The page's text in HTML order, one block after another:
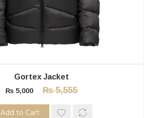
Gortex Jacket
₨ 5,000 ₨5,555
Add to Cart